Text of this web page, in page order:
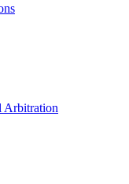
Arbitration